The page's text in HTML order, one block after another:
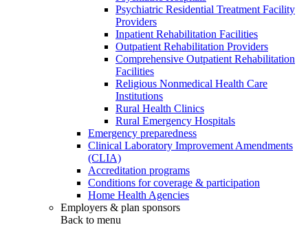
Psychiatric Residential Treatment Facility
Providers
Inpatient Rehabilitation Facilities
Outpatient Rehabilitation Providers
Comprehensive Outpatient Rehabilitation
Facilities
Religious Nonmedical Health Care
Institutions
Rural Health Clinics
Rural Emergency Hospitals
Emergency preparedness
Clinical Laboratory Improvement Amendments
(CLIA)
Accreditation programs
Conditions for coverage & participation
Home Health Agencies
Employers & plan sponsors
Back to menu